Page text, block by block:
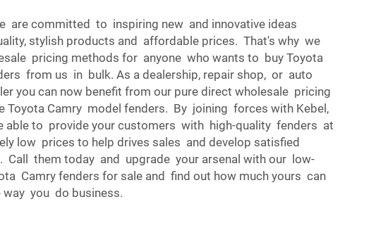
are committed to inspiring new and innovative ideas
stylish products and affordable prices. That's why we
pricing methods for anyone who wants to buy Toyota
from us in bulk. As a dealership, repair shop, or auto
you can now benefit from our pure direct wholesale pricing
Toyota Camry model fenders. By joining forces with Kebel,
able to provide your customers with high-quality fenders at
low prices to help drives sales and develop satisfied
Call them today and upgrade your arsenal with our low-
Camry fenders for sale and find out how much yours can
way you do business.